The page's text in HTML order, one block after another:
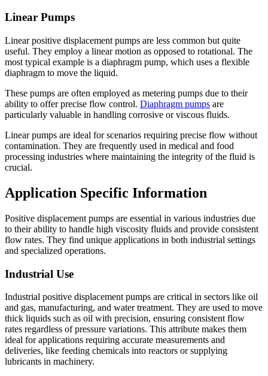
Linear Pumps
Linear positive displacement pumps are less common but quite
useful. They employ a linear motion as opposed to rotational. The
most typical example is a diaphragm pump, which uses a flexible
diaphragm to move the liquid.
These pumps are often employed as metering pumps due to their
ability to offer precise flow control. Diaphragm pumps are
particularly valuable in handling corrosive or viscous fluids.
Linear pumps are ideal for scenarios requiring precise flow without
contamination. They are frequently used in medical and food
processing industries where maintaining the integrity of the fluid is
crucial.
Application Specific Information
Positive displacement pumps are essential in various industries due
to their ability to handle high viscosity fluids and provide consistent
flow rates. They find unique applications in both industrial settings
and specialized operations.
Industrial Use
Industrial positive displacement pumps are critical in sectors like oil
and gas, manufacturing, and water treatment. They are used to move
thick liquids such as oil with precision, ensuring consistent flow
rates regardless of pressure variations. This attribute makes them
ideal for applications requiring accurate measurements and
deliveries, like feeding chemicals into reactors or supplying
lubricants in machinery.